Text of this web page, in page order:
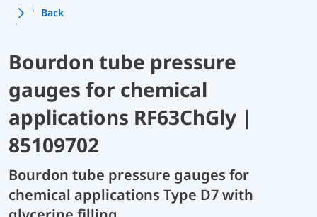
Back
Bourdon tube pressure
gauges for chemical
applications RF63ChGly |
85109702
Bourdon tube pressure gauges for
chemical applications Type D7 with